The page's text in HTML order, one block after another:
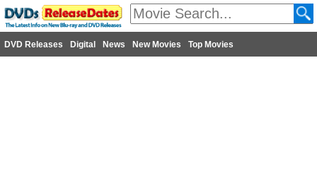
DVD Releases Digital News New Movies Top Movies